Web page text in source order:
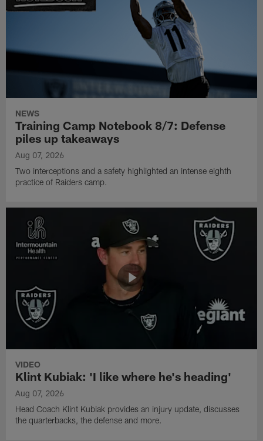
NEWS
Training Camp Notebook 8/7: Defense
piles up takeaways
Aug 07, 2026
Two interceptions and a safety highlighted an intense eighth
practice of Raiders camp.
VIDEO
Klint Kubiak: 'I like where he's heading'
Aug 07, 2026
Head Coach Klint Kubiak provides an injury update, discusses
the quarterbacks, the defense and more.